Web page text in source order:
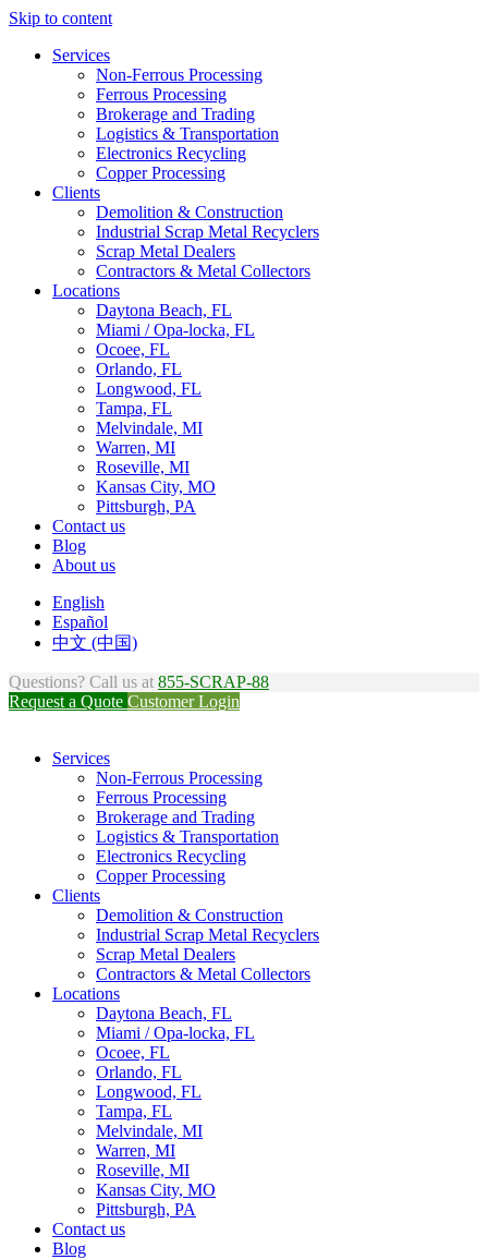
Skip to content
Services
Non-Ferrous Processing
Ferrous Processing
Brokerage and Trading
Logistics & Transportation
Electronics Recycling
Copper Processing
Clients
Demolition & Construction
Industrial Scrap Metal Recyclers
Scrap Metal Dealers
Contractors & Metal Collectors
Locations
Daytona Beach, FL
Miami / Opa-locka, FL
Ocoee, FL
Orlando, FL
Longwood, FL
Tampa, FL
Melvindale, MI
Warren, MI
Roseville, MI
Kansas City, MO
Pittsburgh, PA
Contact us
Blog
About us
English
Español
中文 (中国)
Questions? Call us at 855-SCRAP-88
Request a Quote Customer Login
Services
Non-Ferrous Processing
Ferrous Processing
Brokerage and Trading
Logistics & Transportation
Electronics Recycling
Copper Processing
Clients
Demolition & Construction
Industrial Scrap Metal Recyclers
Scrap Metal Dealers
Contractors & Metal Collectors
Locations
Daytona Beach, FL
Miami / Opa-locka, FL
Ocoee, FL
Orlando, FL
Longwood, FL
Tampa, FL
Melvindale, MI
Warren, MI
Roseville, MI
Kansas City, MO
Pittsburgh, PA
Contact us
Blog